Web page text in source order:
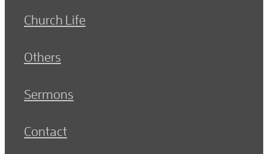
Church Life
Others
Sermons
Contact